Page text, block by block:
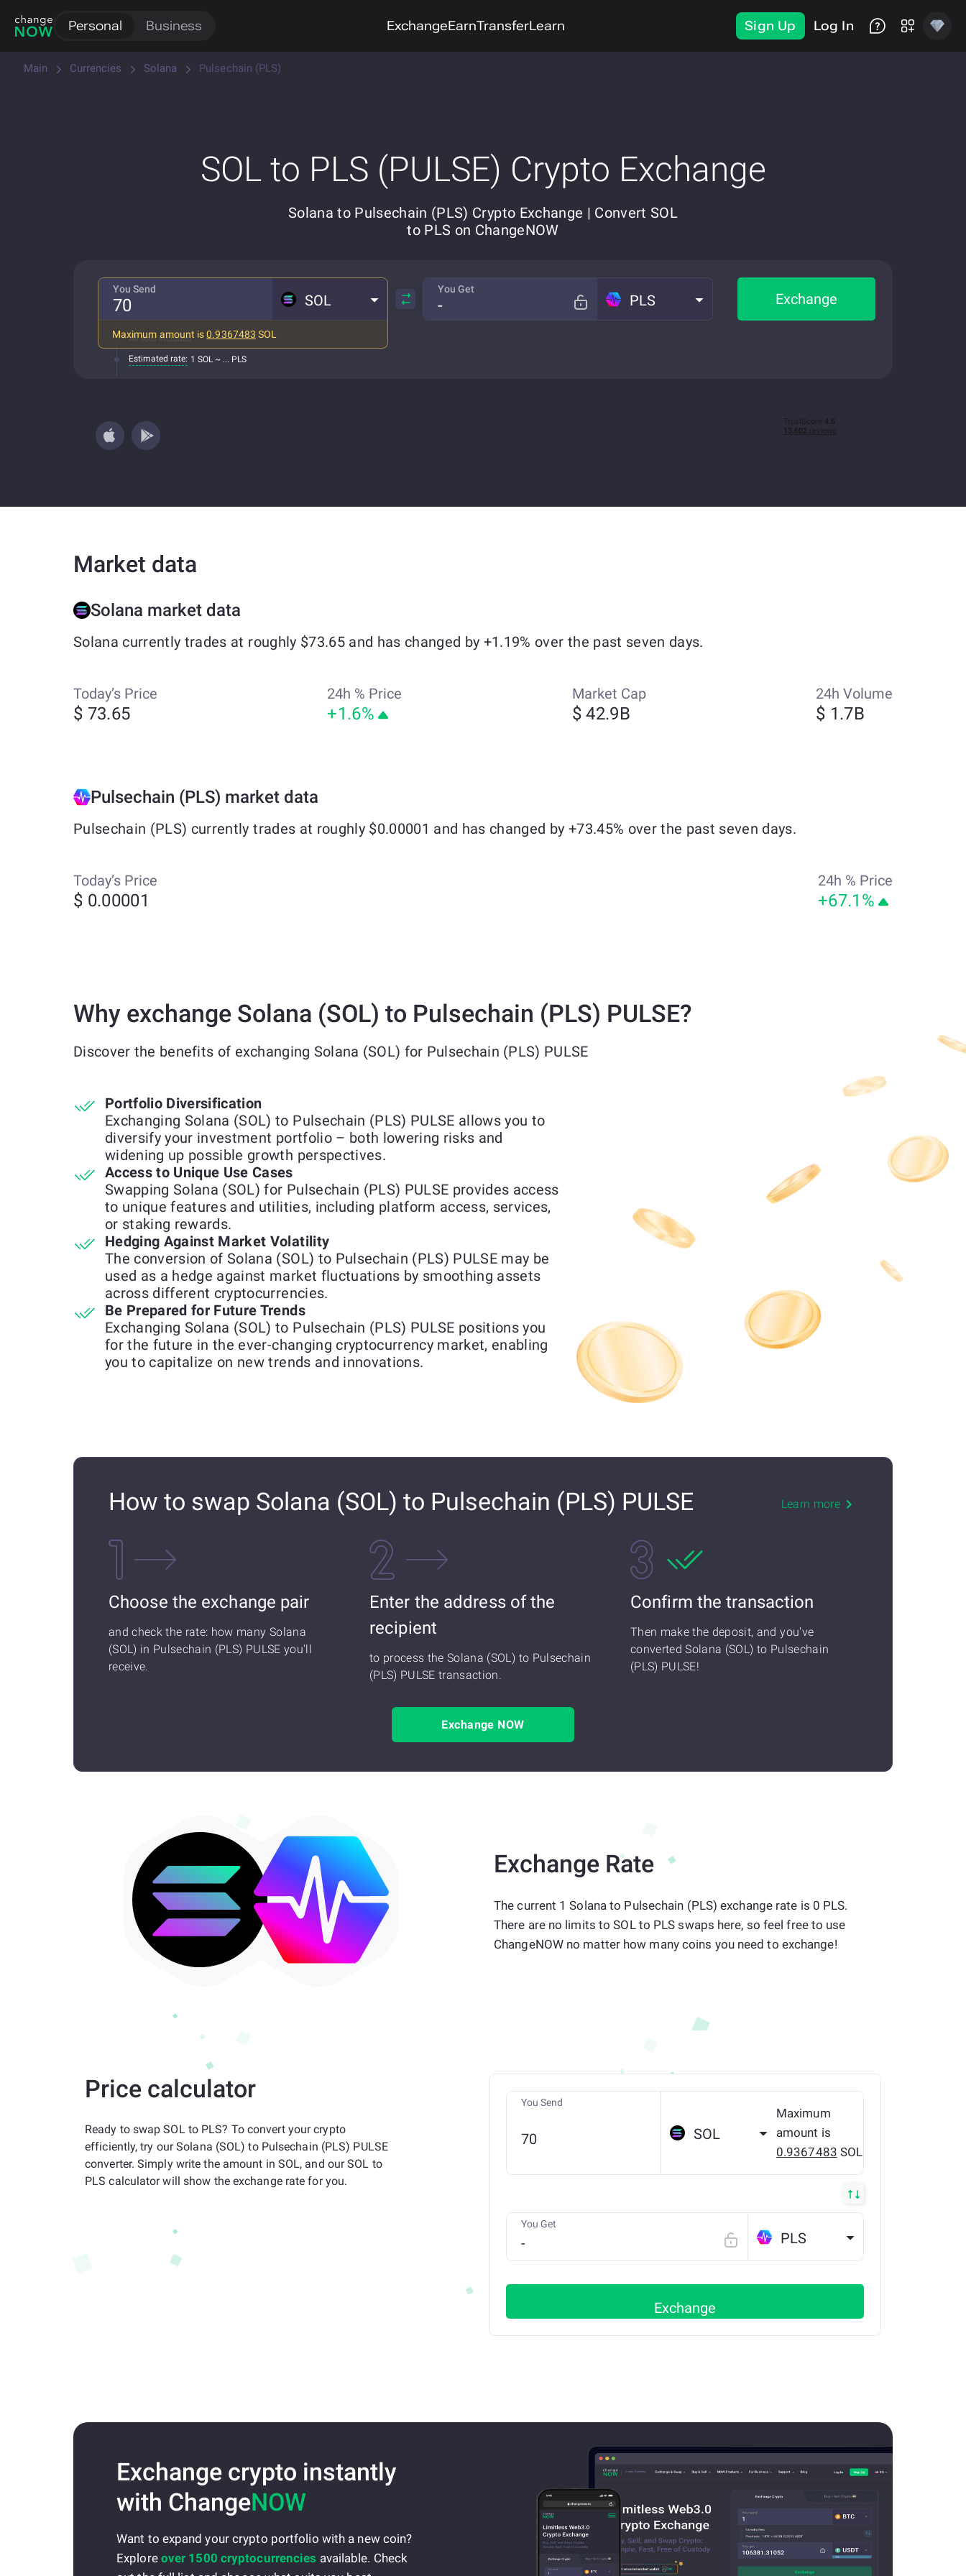
Personal Business ExchangeEarnTransferLearn Sign Up Log In
Main Currencies Solana Pulsechain (PLS)
SOL to PLS (PULSE) Crypto Exchange
Solana to Pulsechain (PLS) Crypto Exchange | Convert SOL
to PLS on ChangeNOW
You Send
SOL
Maximum amount is0.9367483 SOL
All fees included
Estimated rate: 1 SOL ~ ... PLS
You Get
PLS Exchange
Market data
Solana market data
Solana currently trades at roughly $73.65 and has changed by +1.19% over the past seven days.
Today’s Price
$ 73.65
24h % Price
+1.6%
Market Cap
$ 42.9B
24h Volume
$ 1.7B
Pulsechain (PLS) market data
Pulsechain (PLS) currently trades at roughly $0.00001 and has changed by +73.45% over the past seven days.
Today’s Price
$ 0.00001
24h % Price
+67.1%
Why exchange Solana (SOL) to Pulsechain (PLS) PULSE?
Discover the benefits of exchanging Solana (SOL) for Pulsechain (PLS) PULSE
Portfolio Diversification
Exchanging Solana (SOL) to Pulsechain (PLS) PULSE allows you to
diversify your investment portfolio – both lowering risks and
widening up possible growth perspectives.
Access to Unique Use Cases
Swapping Solana (SOL) for Pulsechain (PLS) PULSE provides access
to unique features and utilities, including platform access, services,
or staking rewards.
Hedging Against Market Volatility
The conversion of Solana (SOL) to Pulsechain (PLS) PULSE may be
used as a hedge against market fluctuations by smoothing assets
across different cryptocurrencies.
Be Prepared for Future Trends
Exchanging Solana (SOL) to Pulsechain (PLS) PULSE positions you
for the future in the ever-changing cryptocurrency market, enabling
you to capitalize on new trends and innovations.
How to swap Solana (SOL) to Pulsechain (PLS) PULSE Learn more
Choose the exchange pair
and check the rate: how many Solana
(SOL) in Pulsechain (PLS) PULSE you'll
receive.
Enter the address of the
recipient
to process the Solana (SOL) to Pulsechain
(PLS) PULSE transaction.
Confirm the transaction
Then make the deposit, and you've
converted Solana (SOL) to Pulsechain
(PLS) PULSE!
Exchange NOW
Exchange Rate
The current 1 Solana to Pulsechain (PLS) exchange rate is 0 PLS.
There are no limits to SOL to PLS swaps here, so feel free to use
ChangeNOW no matter how many coins you need to exchange!
Price calculator
Ready to swap SOL to PLS? To convert your crypto
efficiently, try our Solana (SOL) to Pulsechain (PLS) PULSE
converter. Simply write the amount in SOL, and our SOL to
PLS calculator will show the exchange rate for you.
You Send
SOL
Maximum
amount is
0.9367483 SOL
You Get
PLS
Exchange
Exchange crypto instantly
with ChangeNOW
Want to expand your crypto portfolio with a new coin?
Explore over 1500 cryptocurrencies available. Check